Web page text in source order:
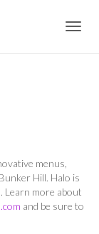
Toggle
menus,
Hill. Halo is
Learn more about
and be sure to